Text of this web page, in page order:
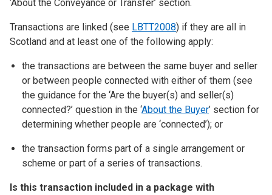
‘About the Conveyance or Transfer’ section.
Transactions are linked (see LBTT2008) if they are all in
Scotland and at least one of the following apply:
the transactions are between the same buyer and seller
or between people connected with either of them (see
the guidance for the ‘Are the buyer(s) and seller(s)
connected?’ question in the ‘About the Buyer’ section for
determining whether people are ‘connected’); or
the transaction forms part of a single arrangement or
scheme or part of a series of transactions.
Is this transaction included in a package with